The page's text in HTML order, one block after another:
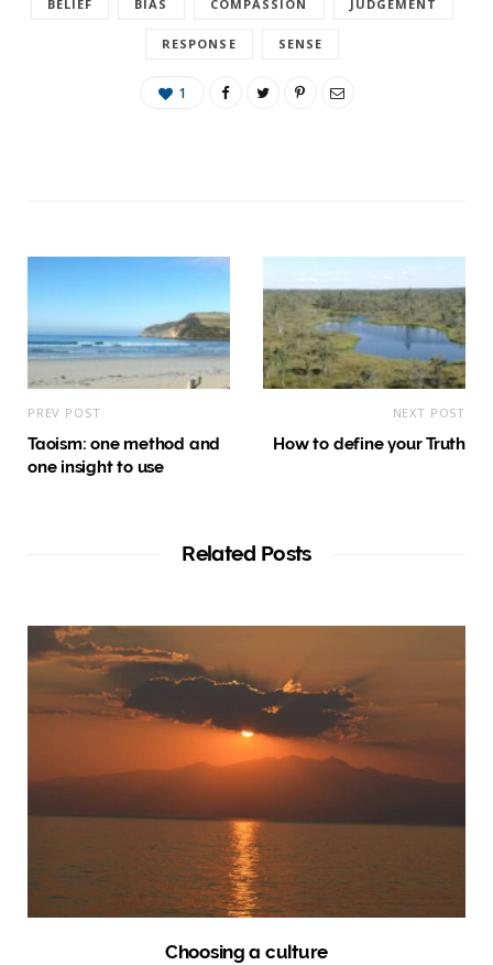
BELIEF BIAS COMPASSION JUDGEMENT
RESPONSE SENSE
1
PREV POST
Taoism: one method and
one insight to use
NEXT POST
How to define your Truth
Related Posts
Choosing a culture